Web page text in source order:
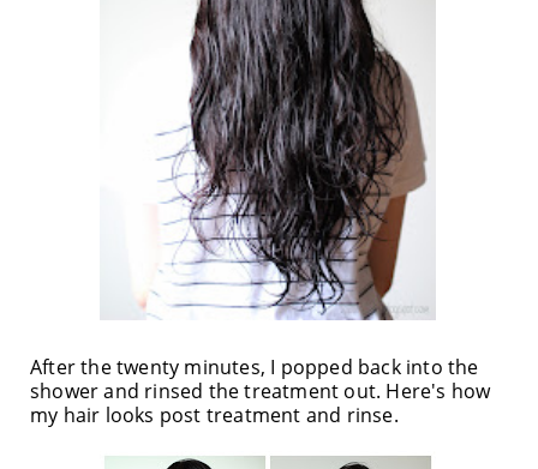
After the twenty minutes, I popped back into the
shower and rinsed the treatment out. Here's how
my hair looks post treatment and rinse.